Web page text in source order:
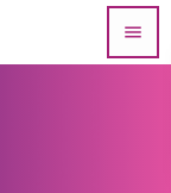
menu